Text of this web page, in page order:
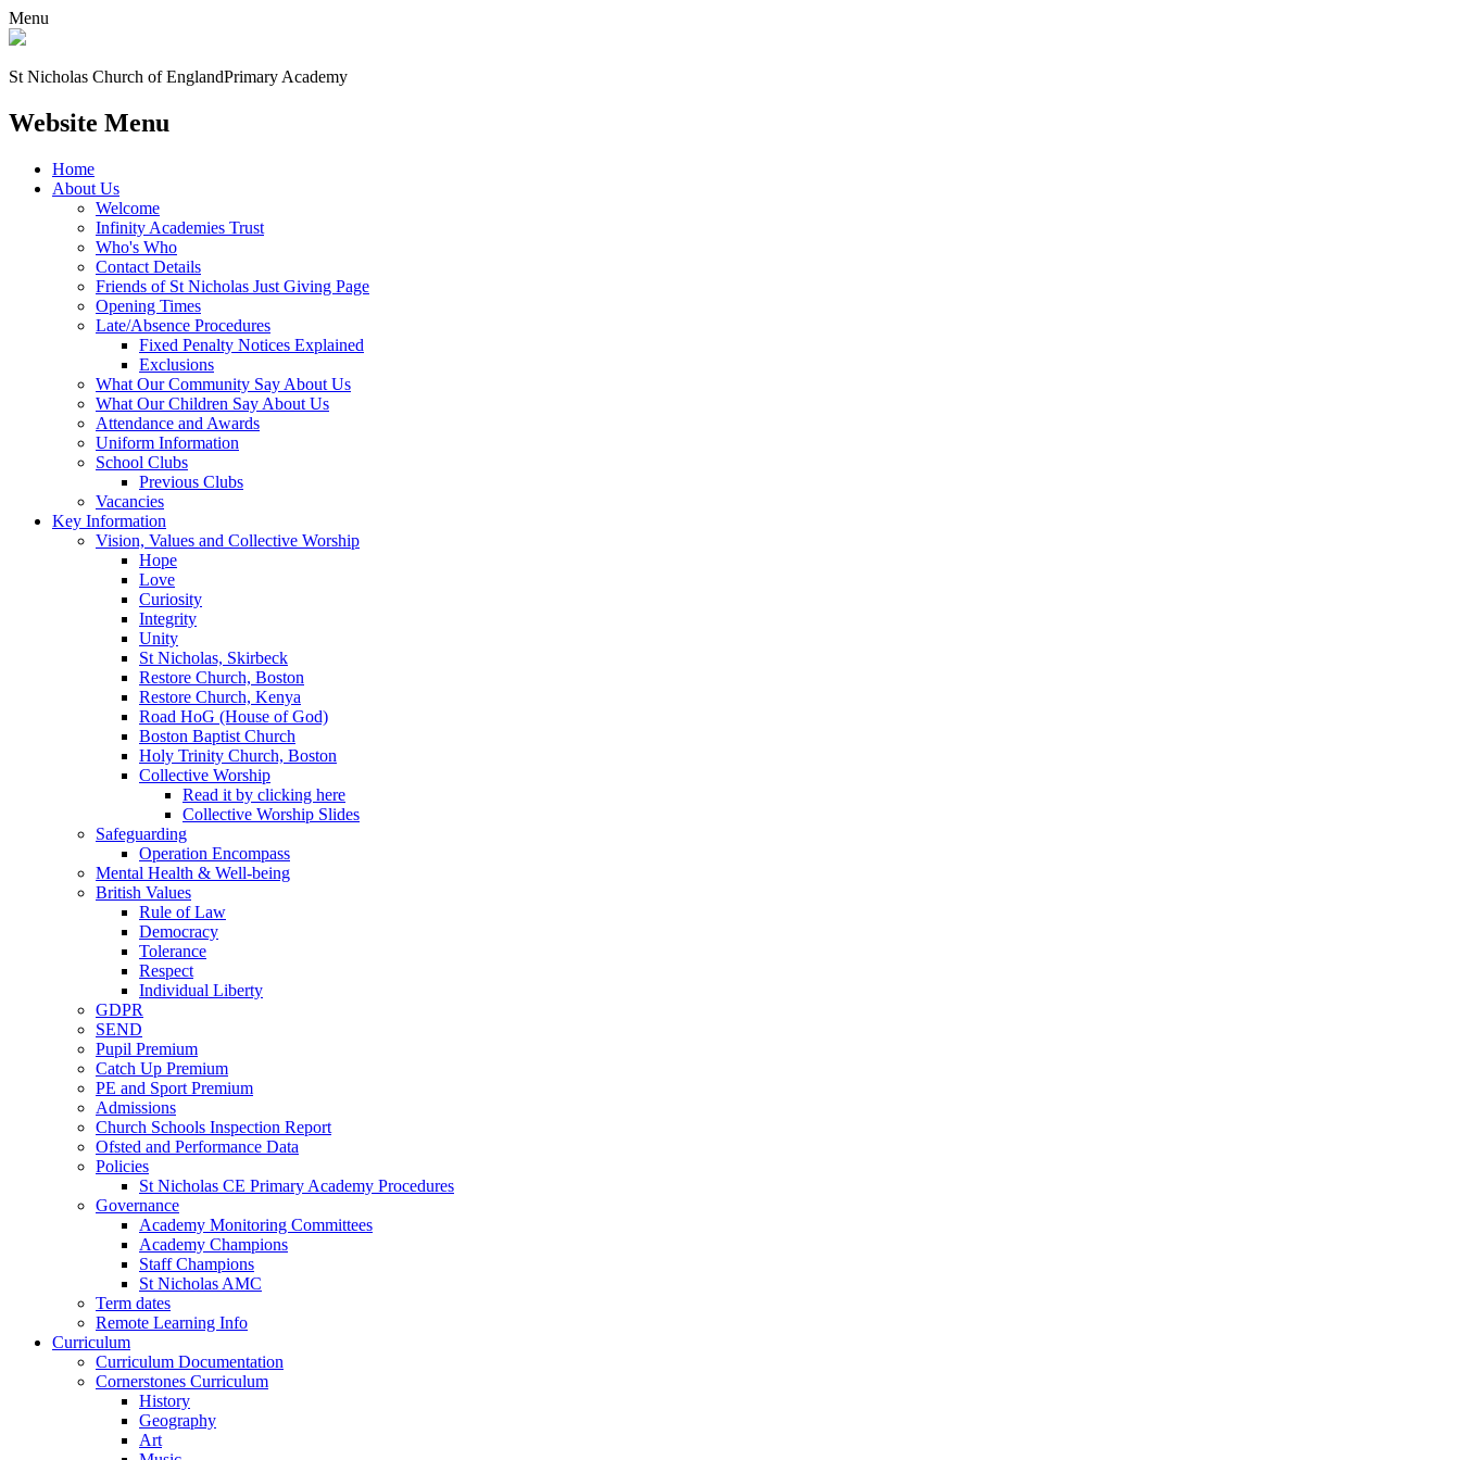
Menu
St Nicholas Church of EnglandPrimary Academy
Website Menu
Home
About Us
Welcome
Infinity Academies Trust
Who's Who
Contact Details
Friends of St Nicholas Just Giving Page
Opening Times
Late/Absence Procedures
Fixed Penalty Notices Explained
Exclusions
What Our Community Say About Us
What Our Children Say About Us
Attendance and Awards
Uniform Information
School Clubs
Previous Clubs
Vacancies
Key Information
Vision, Values and Collective Worship
Hope
Love
Curiosity
Integrity
Unity
St Nicholas, Skirbeck
Restore Church, Boston
Restore Church, Kenya
Road HoG (House of God)
Boston Baptist Church
Holy Trinity Church, Boston
Collective Worship
Read it by clicking here
Collective Worship Slides
Safeguarding
Operation Encompass
Mental Health & Well-being
British Values
Rule of Law
Democracy
Tolerance
Respect
Individual Liberty
GDPR
SEND
Pupil Premium
Catch Up Premium
PE and Sport Premium
Admissions
Church Schools Inspection Report
Ofsted and Performance Data
Policies
St Nicholas CE Primary Academy Procedures
Governance
Academy Monitoring Committees
Academy Champions
Staff Champions
St Nicholas AMC
Term dates
Remote Learning Info
Curriculum
Curriculum Documentation
Cornerstones Curriculum
History
Geography
Art